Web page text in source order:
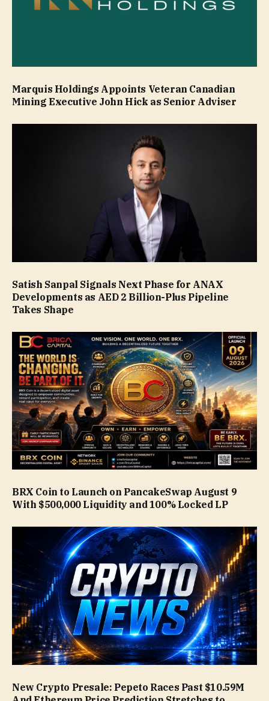
Marquis Holdings Appoints Veteran Canadian
Mining Executive John Hick as Senior Adviser
Satish Sanpal Signals Next Phase for ANAX
Developments as AED 2 Billion-Plus Pipeline
Takes Shape
BRX Coin to Launch on PancakeSwap August 9
With $500,000 Liquidity and 100% Locked LP
New Crypto Presale: Pepeto Races Past $10.59M